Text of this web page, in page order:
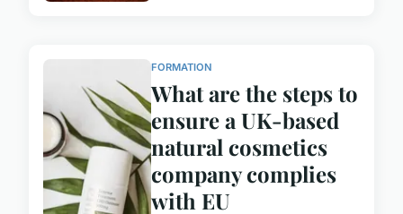
FORMATION
What are the steps to
ensure a UK-based
natural cosmetics
company complies
with EU